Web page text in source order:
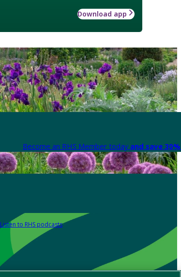
Download app
Become an RHS Member today and save
Listen to RHS podcasts